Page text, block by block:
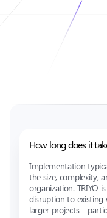
How long does it
Implementation
the size, complexity,
organization. TRIYO
disruption to existing
larger